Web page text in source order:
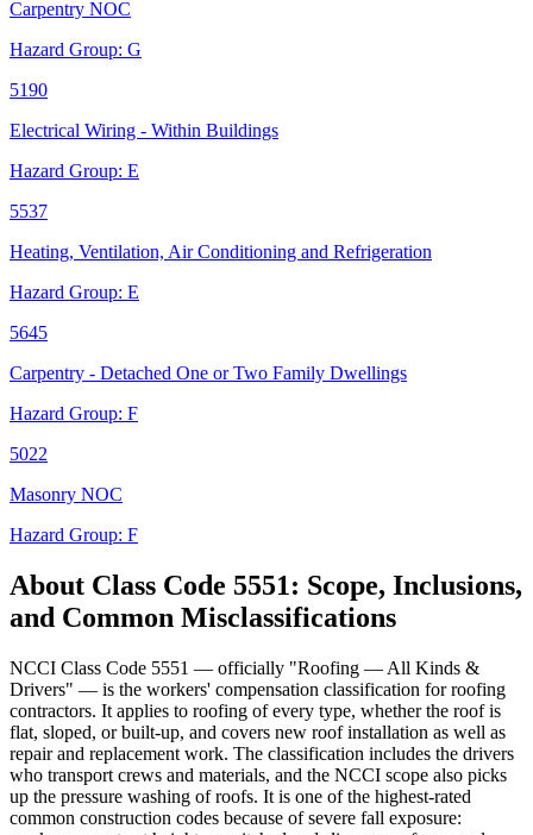
Carpentry NOC
Hazard Group: G
5190
Electrical Wiring - Within Buildings
Hazard Group: E
5537
Heating, Ventilation, Air Conditioning and Refrigeration
Hazard Group: E
5645
Carpentry - Detached One or Two Family Dwellings
Hazard Group: F
5022
Masonry NOC
Hazard Group: F
About Class Code 5551: Scope, Inclusions,
and Common Misclassifications
NCCI Class Code 5551 — officially "Roofing — All Kinds &
Drivers" — is the workers' compensation classification for roofing
contractors. It applies to roofing of every type, whether the roof is
flat, sloped, or built-up, and covers new roof installation as well as
repair and replacement work. The classification includes the drivers
who transport crews and materials, and the NCCI scope also picks
up the pressure washing of roofs. It is one of the highest-rated
common construction codes because of severe fall exposure: